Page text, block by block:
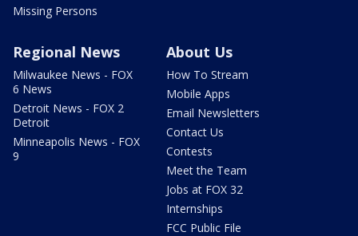
Missing Persons
Regional News
Milwaukee News - FOX
6 News
Detroit News - FOX 2
Detroit
Minneapolis News - FOX
9
About Us
How To Stream
Mobile Apps
Email Newsletters
Contact Us
Contests
Meet the Team
Jobs at FOX 32
Internships
FCC Public File